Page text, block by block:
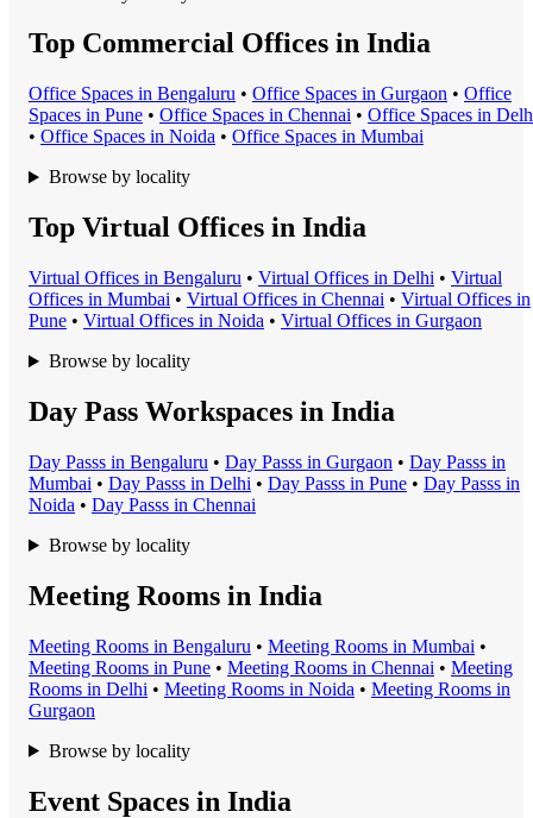
Top Commercial Offices in India
Office Spaces in Bengaluru • Office Spaces in Gurgaon • Office
Spaces in Pune • Office Spaces in Chennai • Office Spaces in
• Office Spaces in Noida • Office Spaces in Mumbai
Browse by locality
Top Virtual Offices in India
Virtual Offices in Bengaluru • Virtual Offices in Delhi • Virtual
Offices in Mumbai • Virtual Offices in Chennai • Virtual Offices in
Pune • Virtual Offices in Noida • Virtual Offices in Gurgaon
Browse by locality
Day Pass Workspaces in India
Day Passs in Bengaluru • Day Passs in Gurgaon • Day Passs in
Mumbai • Day Passs in Delhi • Day Passs in Pune • Day Passs in
Noida • Day Passs in Chennai
Browse by locality
Meeting Rooms in India
Meeting Rooms in Bengaluru • Meeting Rooms in Mumbai •
Meeting Rooms in Pune • Meeting Rooms in Chennai • Meeting
Rooms in Delhi • Meeting Rooms in Noida • Meeting Rooms in
Gurgaon
Browse by locality
Event Spaces in India